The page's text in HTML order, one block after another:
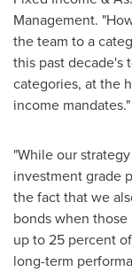
Management.
the team to a
this past decade's
categories, at the
income mandates."
"While our
investment grade
the fact that we
bonds when
up to 25 percent
long-term